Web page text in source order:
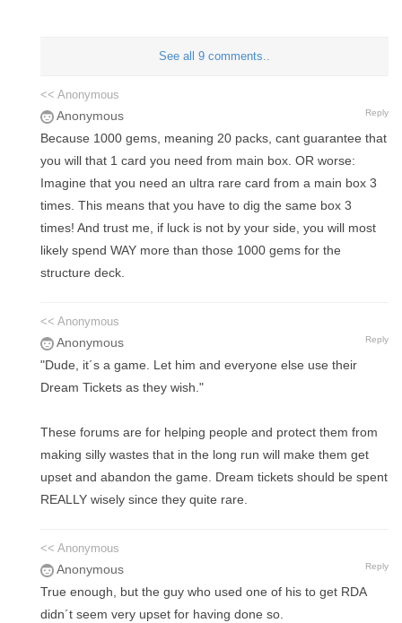
See all 9 comments..
<< Anonymous
Anonymous Reply
Because 1000 gems, meaning 20 packs, cant guarantee that
you will that 1 card you need from main box. OR worse:
Imagine that you need an ultra rare card from a main box 3
times. This means that you have to dig the same box 3
times! And trust me, if luck is not by your side, you will most
likely spend WAY more than those 1000 gems for the
structure deck.
<< Anonymous
Anonymous Reply
"Dude, it´s a game. Let him and everyone else use their
Dream Tickets as they wish."
These forums are for helping people and protect them from
making silly wastes that in the long run will make them get
upset and abandon the game. Dream tickets should be spent
REALLY wisely since they quite rare.
<< Anonymous
Anonymous Reply
True enough, but the guy who used one of his to get RDA
didn´t seem very upset for having done so.